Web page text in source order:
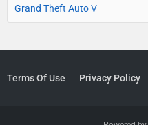
Grand Theft Auto V
Terms Of Use Privacy Policy